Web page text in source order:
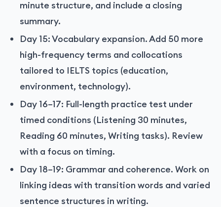
minute structure, and include a closing
summary.
Day 15: Vocabulary expansion. Add 50 more
high-frequency terms and collocations
tailored to IELTS topics (education,
environment, technology).
Day 16–17: Full-length practice test under
timed conditions (Listening 30 minutes,
Reading 60 minutes, Writing tasks). Review
with a focus on timing.
Day 18–19: Grammar and coherence. Work on
linking ideas with transition words and varied
sentence structures in writing.